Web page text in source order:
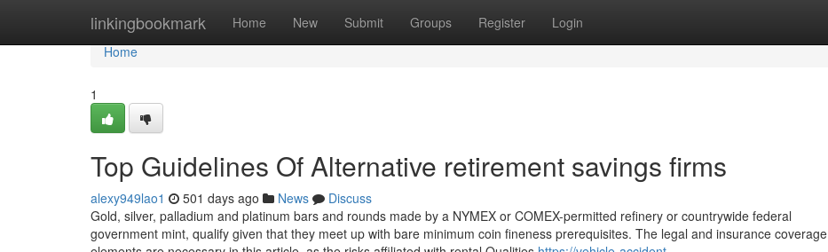
linkingbookmark Home New Submit Groups Register Login
Home
Home
1
Top Guidelines Of Alternative retirement savings firms
alexy949lao1 501 days ago News
Discuss
Gold, silver, palladium and platinum bars and rounds made by a NYMEX or COMEX-permitted refinery or countrywide federal
government mint, qualify given that they meet up with bare minimum coin fineness prerequisites. The legal and insurance coverage